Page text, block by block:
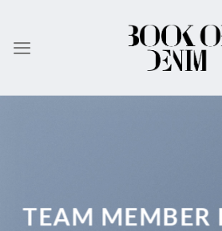
content
TEAM MEMBER